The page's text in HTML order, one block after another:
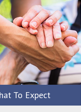
To Expect